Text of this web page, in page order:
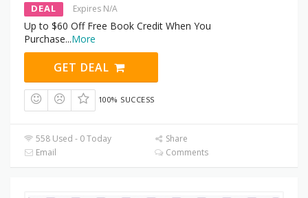
DEAL Expires N/A
Up to $60 Off Free Book Credit When You
Purchase...More
GET DEAL
100% SUCCESS
558 Used - 0 Today
Share
Email
Comments